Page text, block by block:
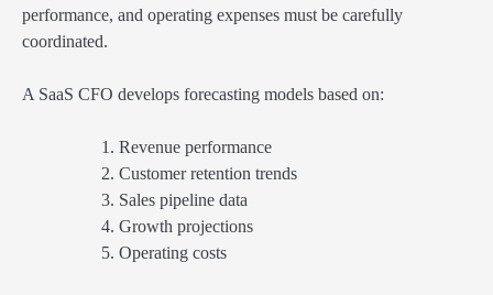
performance, and operating expenses must be carefully
coordinated.
A SaaS CFO develops forecasting models based on:
Revenue performance
Customer retention trends
Sales pipeline data
Growth projections
Operating costs